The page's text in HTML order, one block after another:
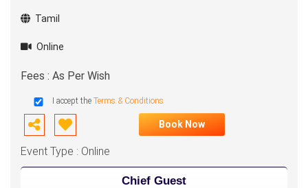
Tamil
Online
Fees : As Per Wish
I accept the Terms & Conditions
Book Now
Event Type : Online
Chief Guest